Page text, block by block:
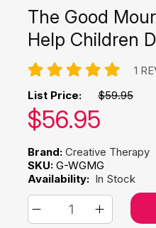
The Good
Help Children
1
List Price: $59.95
Our price:
$56.95
Brand: Creative Therapy
SKU: G-WGMG
Availability: In Stock